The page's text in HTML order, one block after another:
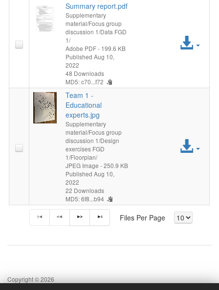
Summary report.pdf
Supplementary
material/Focus group
discussion 1/Data FGD
1/
Adobe PDF- 199.6 KB
Published Aug 10,
2022
48 Downloads
MD5: c70...f72
Team 1 -
Educational
experts.jpg
Supplementary
material/Focus group
discussion 1/Design
exercises FGD
1/Floorplan/
JPEG Image - 250.9 KB
Published Aug 10,
2022
22 Downloads
MD5: 6f8...b94
Files Per Page
Copyright © 2026